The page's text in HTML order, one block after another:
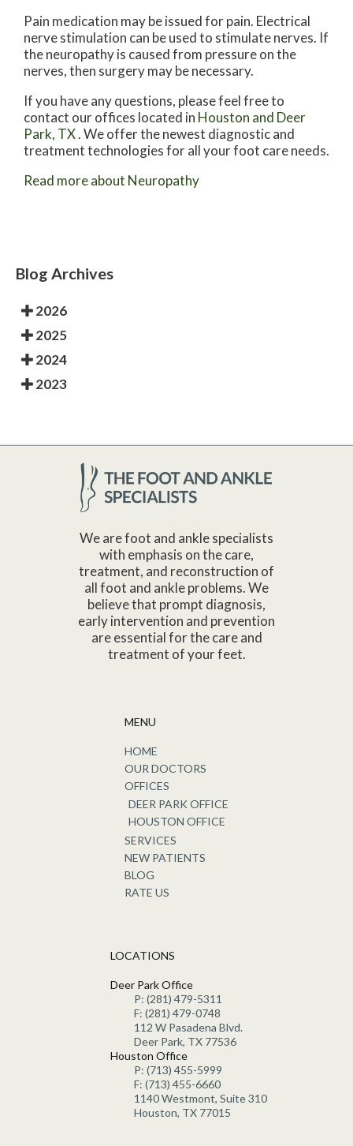
Pain medication may be issued for pain. Electrical
nerve stimulation can be used to stimulate nerves. If
the neuropathy is caused from pressure on the
nerves, then surgery may be necessary.
If you have any questions, please feel free to
contact our offices located in Houston and Deer
Park, TX. We offer the newest diagnostic and
treatment technologies for all your foot care needs.
Read more about Neuropathy
Blog Archives
2026
2025
2024
2023
We are foot and ankle specialists
with emphasis on the care,
treatment, and reconstruction of
all foot and ankle problems. We
believe that prompt diagnosis,
early intervention and prevention
are essential for the care and
treatment of your feet.
MENU
HOME
OUR DOCTORS
OFFICES
DEER PARK OFFICE
HOUSTON OFFICE
SERVICES
NEW PATIENTS
BLOG
RATE US
LOCATIONS
Deer Park Office
P: (281) 479-5311
F: (281) 479-0748
112 W Pasadena Blvd.
Deer Park, TX 77536
Houston Office
P: (713) 455-5999
F: (713) 455-6660
1140 Westmont, Suite 310
Houston, TX 77015